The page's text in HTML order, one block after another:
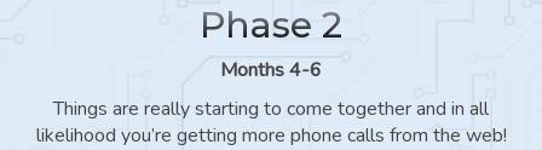
Phase 2
Months 4-6
Things are really starting to come together and in all
likelihood you’re getting more phone calls from the web!